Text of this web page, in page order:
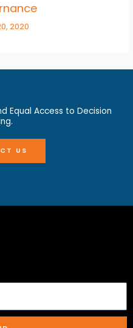
2020
Equal Access to Decision
US